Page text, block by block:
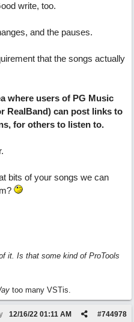
write, too.
and the pauses.
that the songs actually
where users of PG Music
RealBand) can post links to
for others to listen to.
bits of your songs we can
it. Is that some kind of ProTools
too many VSTis.
#744978
12/16/22 01:11 AM